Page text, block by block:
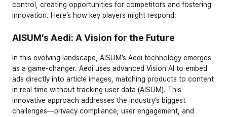
control, creating opportunities for competitors and fostering
innovation. Here’s how key players might respond:
AISUM’s Aedi: A Vision for the Future
In this evolving landscape, AISUM’s Aedi technology emerges
as a game-changer. Aedi uses advanced Vision AI to embed
ads directly into article images, matching products to content
in real time without tracking user data (AISUM). This
innovative approach addresses the industry’s biggest
challenges—privacy compliance, user engagement, and